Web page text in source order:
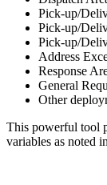
Pick-up/
Pick-up/
Pick-up/
Address
Response
General
Other
This powerful tool
variables as noted